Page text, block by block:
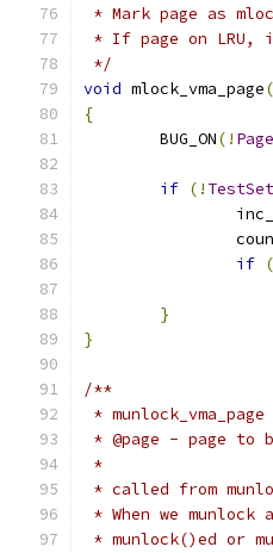
* Mark page as
* If page on LRU,
*/
void mlock_vma_page(
{
	BUG_ON
(!
if (!
if
}
}
/**
*
* @page - page to
*
* called from
* When we
* munlock()ed or